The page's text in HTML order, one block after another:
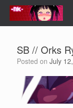
Skip
content
SB // Orks
Posted on July